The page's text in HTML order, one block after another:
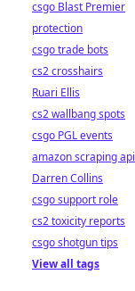
csgo Blast Premier
protection
csgo trade bots
cs2 crosshairs
Ruari Ellis
cs2 wallbang spots
csgo PGL events
amazon scraping api
Darren Collins
csgo support role
cs2 toxicity reports
csgo shotgun tips
View all tags